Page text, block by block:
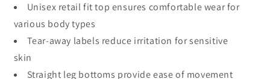
Unisex retail fit top ensures comfortable wear for
various body types
Tear-away labels reduce irritation for sensitive
skin
Straight leg bottoms provide ease of movement